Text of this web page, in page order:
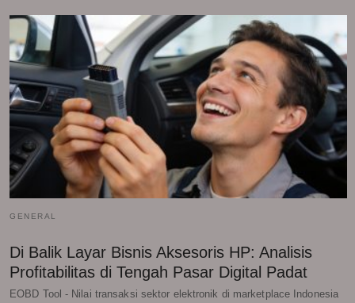
GENERAL
Di Balik Layar Bisnis Aksesoris HP: Analisis
Profitabilitas di Tengah Pasar Digital Padat
EOBD Tool - Nilai transaksi sektor elektronik di marketplace Indonesia